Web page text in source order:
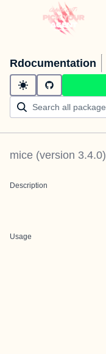
Rdocumentation
mice (version 3.4.0)
Description
Usage